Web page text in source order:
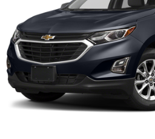
Single Stainless Steel
Finisher
Permanent Locking Hubs
Strut Front Suspension w/
Multi-Link Rear Suspension
4-Wheel Disc Brakes w/4-
Discs, Brake Assist, Hill
Parking Brake